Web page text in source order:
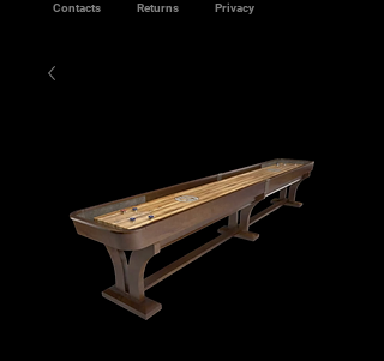
Contacts Returns Privacy